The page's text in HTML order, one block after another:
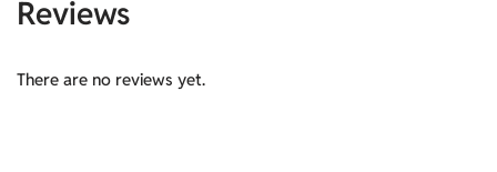
Reviews
There are no reviews yet.